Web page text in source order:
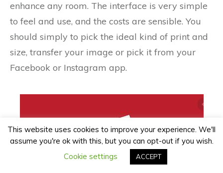
enhance any room. The interface is very simple
to feel and use, and the costs are sensible. You
should simply to pick the ideal kind of print and
size, transfer your image or pick it from your
Facebook or Instagram app.
This website uses cookies to improve your experience. We'll
assume you're ok with this, but you can opt-out if you wish.
Cookie settings
ACCEPT